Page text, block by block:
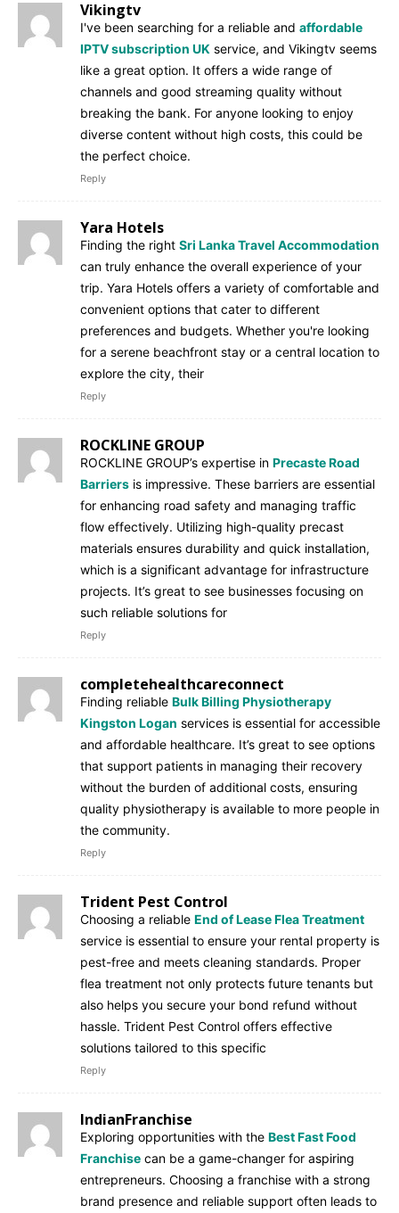
Vikingtv
I've been searching for a reliable and affordable
IPTV subscription UK service, and Vikingtv seems
like a great option. It offers a wide range of
channels and good streaming quality without
breaking the bank. For anyone looking to enjoy
diverse content without high costs, this could be
the perfect choice.
Reply
Yara Hotels
Finding the right Sri Lanka Travel Accommodation
can truly enhance the overall experience of your
trip. Yara Hotels offers a variety of comfortable and
convenient options that cater to different
preferences and budgets. Whether you're looking
for a serene beachfront stay or a central location to
explore the city, their
Reply
ROCKLINE GROUP
ROCKLINE GROUP’s expertise in Precaste Road
Barriers is impressive. These barriers are essential
for enhancing road safety and managing traffic
flow effectively. Utilizing high-quality precast
materials ensures durability and quick installation,
which is a significant advantage for infrastructure
projects. It’s great to see businesses focusing on
such reliable solutions for
Reply
completehealthcareconnect
Finding reliable Bulk Billing Physiotherapy
Kingston Logan services is essential for accessible
and affordable healthcare. It’s great to see options
that support patients in managing their recovery
without the burden of additional costs, ensuring
quality physiotherapy is available to more people in
the community.
Reply
Trident Pest Control
Choosing a reliable End of Lease Flea Treatment
service is essential to ensure your rental property is
pest-free and meets cleaning standards. Proper
flea treatment not only protects future tenants but
also helps you secure your bond refund without
hassle. Trident Pest Control offers effective
solutions tailored to this specific
Reply
IndianFranchise
Exploring opportunities with the Best Fast Food
Franchise can be a game-changer for aspiring
entrepreneurs. Choosing a franchise with a strong
brand presence and reliable support often leads to